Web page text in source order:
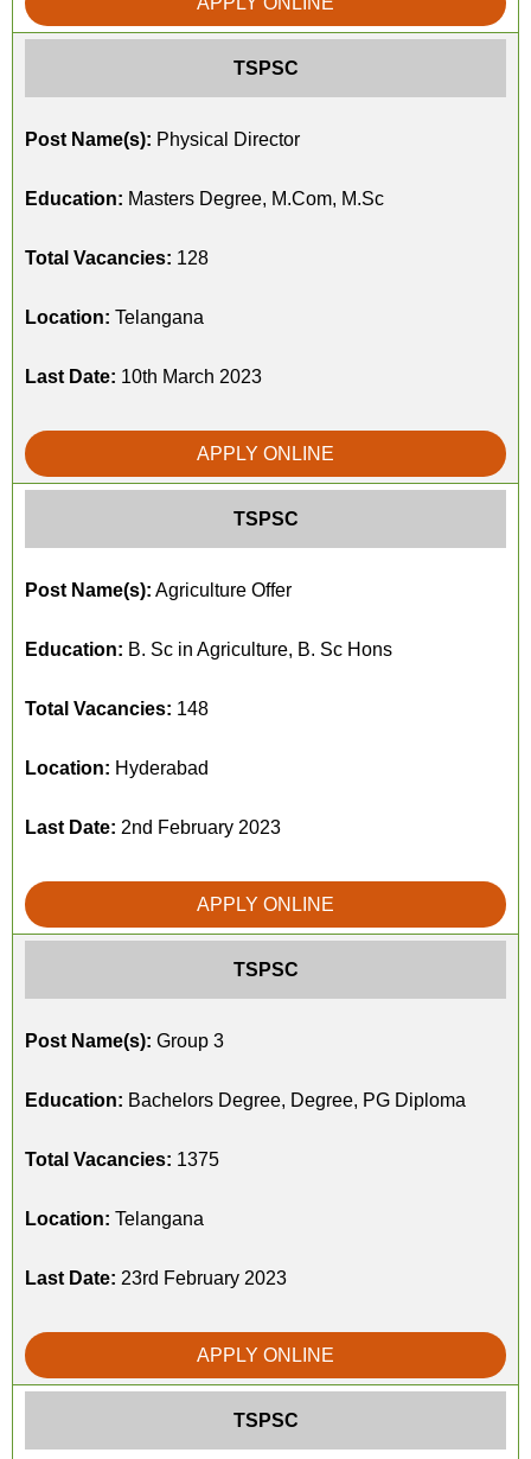
TSPSC
Post Name(s): Physical Director
Education: Masters Degree, M.Com, M.Sc
Total Vacancies: 128
Location: Telangana
Last Date: 10th March 2023
APPLY ONLINE
TSPSC
Post Name(s): Agriculture Offer
Education: B. Sc in Agriculture, B. Sc Hons
Total Vacancies: 148
Location: Hyderabad
Last Date: 2nd February 2023
APPLY ONLINE
TSPSC
Post Name(s): Group 3
Education: Bachelors Degree, Degree, PG Diploma
Total Vacancies: 1375
Location: Telangana
Last Date: 23rd February 2023
APPLY ONLINE
TSPSC